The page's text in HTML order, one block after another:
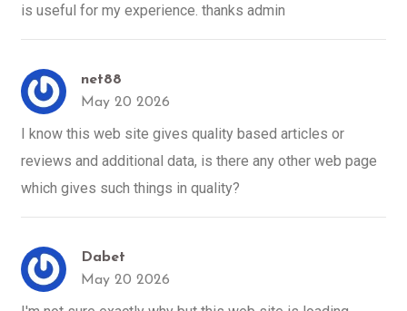
is useful for my experience. thanks admin
net88
May 20 2026
I know this web site gives quality based articles or
reviews and additional data, is there any other web page
which gives such things in quality?
Dabet
May 20 2026